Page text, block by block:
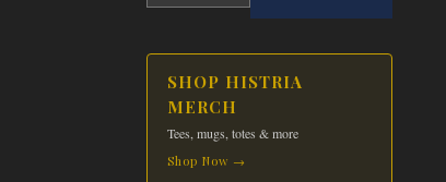
SHOP HISTRIA
MERCH
Tees, mugs, totes & more
Shop Now →